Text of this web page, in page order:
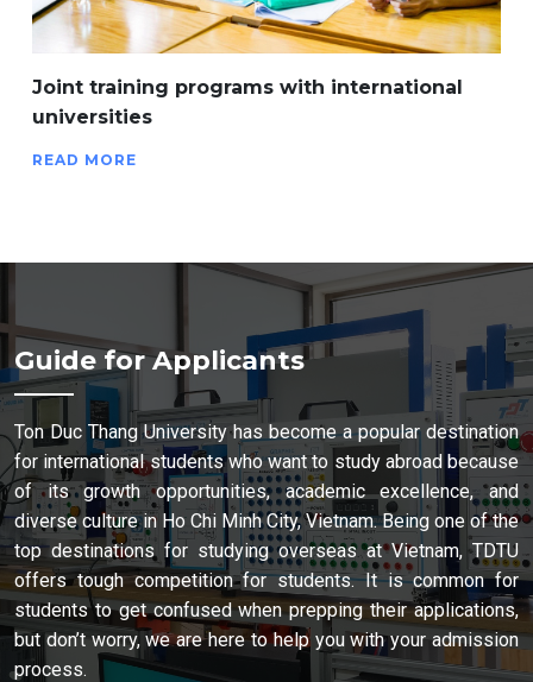
Joint training programs with international
universities
READ MORE
Guide for Applicants
Ton Duc Thang University has become a popular destination
for international students who want to study abroad because
of its growth opportunities, academic excellence, and
diverse culture in Ho Chi Minh City, Vietnam. Being one of the
top destinations for studying overseas at Vietnam, TDTU
offers tough competition for students. It is common for
students to get confused when prepping their applications,
but don’t worry, we are here to help you with your admission
process.